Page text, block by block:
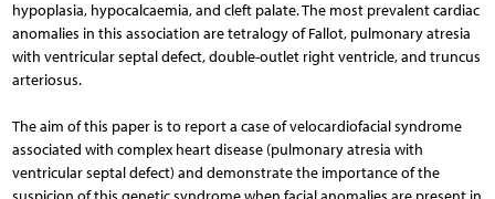
hypoplasia, hypocalcaemia, and cleft palate. The most prevalent cardiac
anomalies in this association are tetralogy of Fallot, pulmonary atresia
with ventricular septal defect, double-outlet right ventricle, and truncus
arteriosus.
The aim of this paper is to report a case of velocardiofacial syndrome
associated with complex heart disease (pulmonary atresia with
ventricular septal defect) and demonstrate the importance of the